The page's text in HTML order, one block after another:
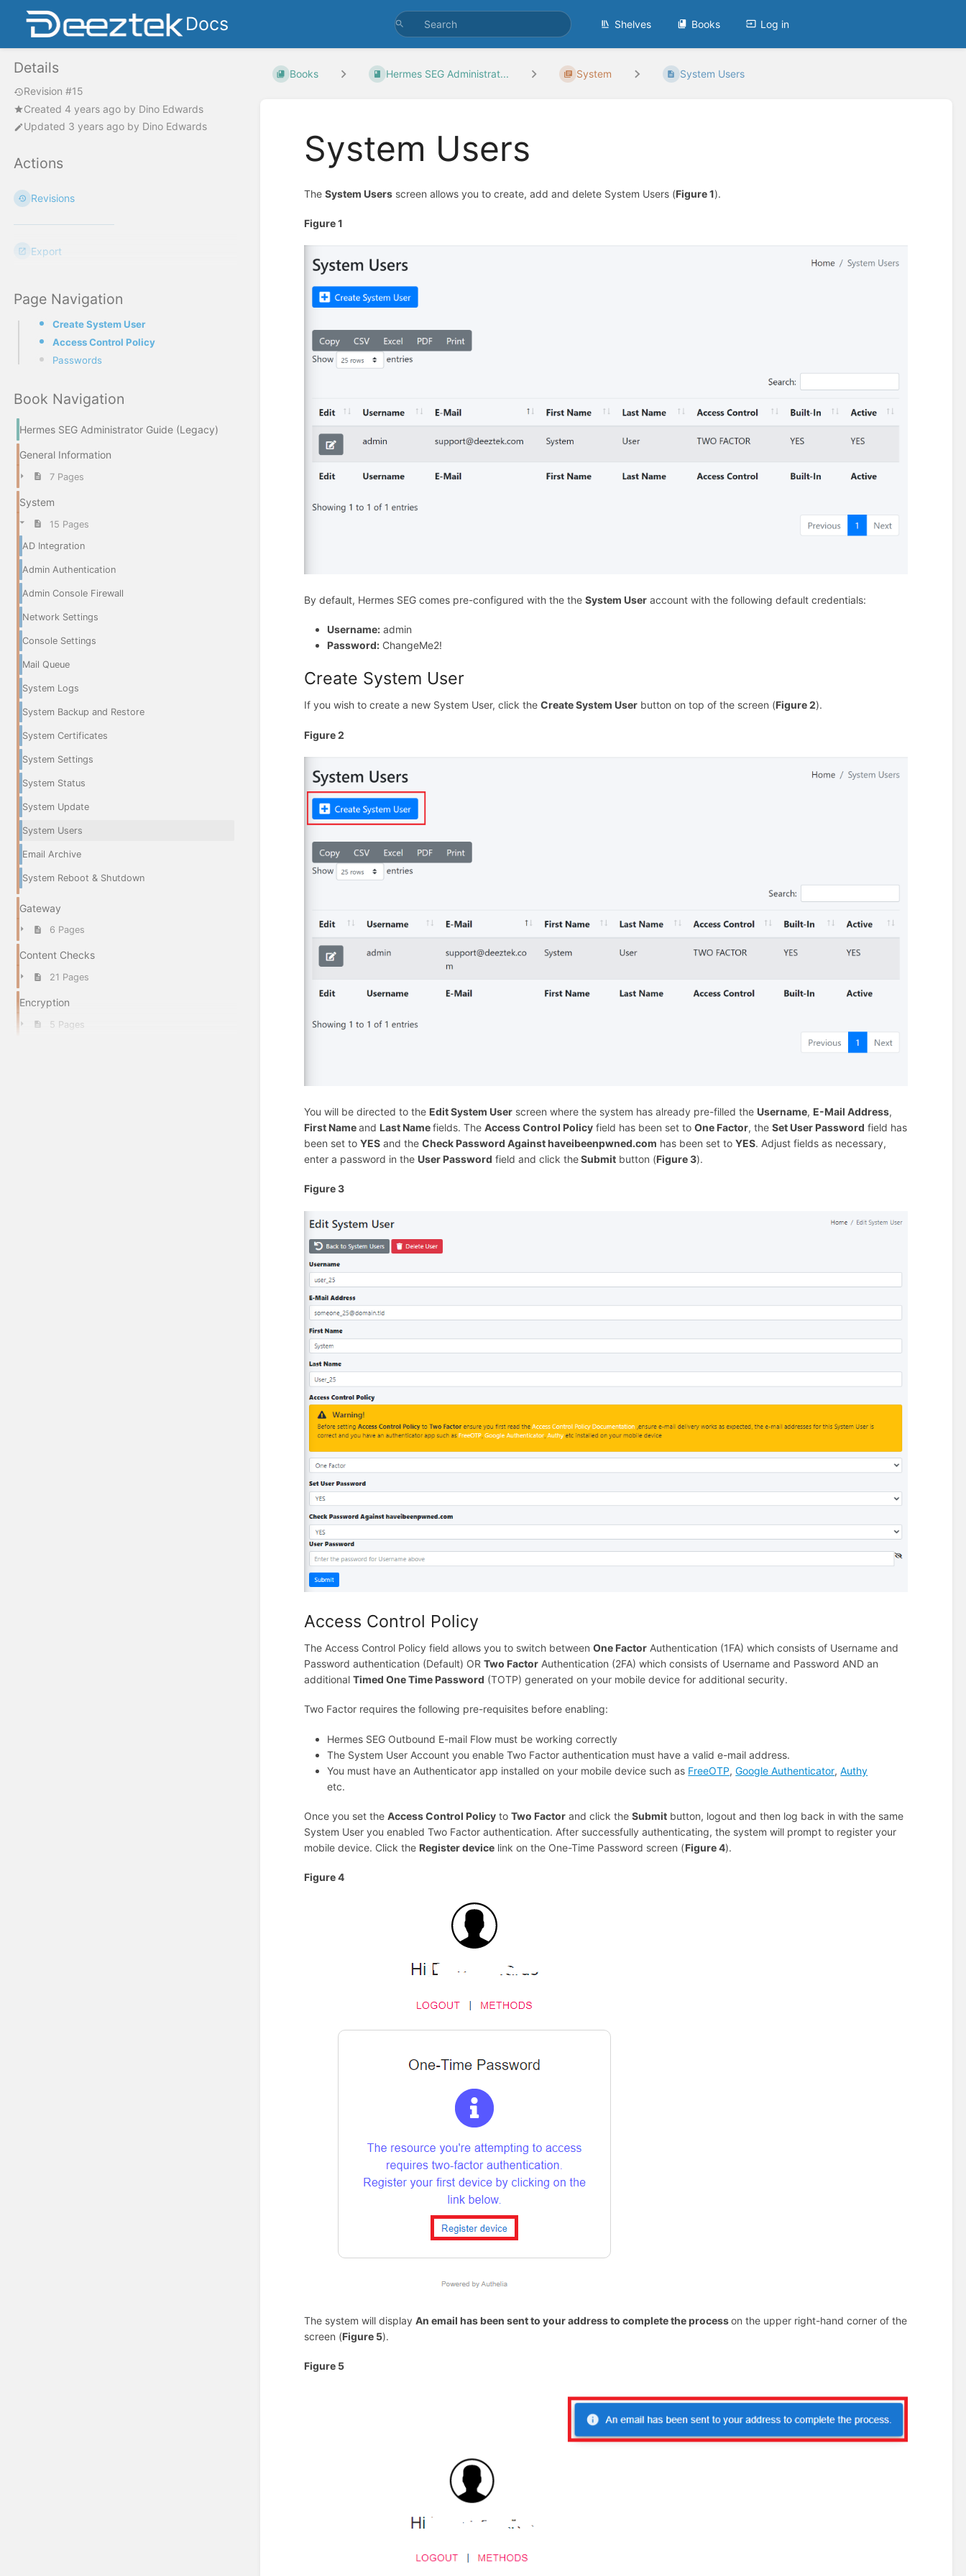
Docs Shelves Books Log in
Details
Revision #15
Created 4 years ago by Dino Edwards
Updated 3 years ago by Dino Edwards
Actions
Revisions
Export
Page Navigation
Create System User
Access Control Policy
Passwords
Book Navigation
Hermes SEG Administrator Guide (Legacy)
General Information
7 Pages
System
15 Pages
AD Integration
Admin Authentication
Admin Console Firewall
Network Settings
Console Settings
Mail Queue
System Logs
System Backup and Restore
System Certificates
System Settings
System Status
System Update
System Users
Email Archive
System Reboot & Shutdown
Gateway
6 Pages
Content Checks
21 Pages
Encryption
5 Pages
Books Hermes SEG Administrat... System System Users
System Users
TheSystem Users screen allows you to create, add and delete System Users (Figure 1).
Figure 1
By default, Hermes SEG comes pre-configured with the theSystem User account with the following default credentials:
Username: admin
Password: ChangeMe2!
Create System User
If you wish to create a new System User, click theCreate System User button on top of the screen (Figure 2).
Figure 2
You will be directed to the Edit System User screen where the system has already pre-filled the Username, E-Mail Address,
First Nameand Last Namefields. TheAccess Control Policy field has been set toOne Factor, theSet User Password field has
been set toYES and theCheck Password Against haveibeenpwned.com has been set toYES. Adjust fields as necessary,
enter a password in the User Password field and click theSubmit button (Figure 3).
Figure 3
Access Control Policy
The Access Control Policy field allows you to switch betweenOne Factor Authentication (1FA) which consists of Username and
Password authentication (Default) ORTwo Factor Authentication (2FA) which consists of Username and Password AND an
additionalTimed One Time Password (TOTP) generated on your mobile device for additional security.
Two Factor requires the following pre-requisites before enabling:
Hermes SEG Outbound E-mail Flow must be working correctly
The System User Account you enable Two Factor authentication must have a valid e-mail address.
You must have an Authenticator app installed on your mobile device such as FreeOTP,Google Authenticator,Authy
etc.
Once you set theAccess Control Policy toTwo Factor and click theSubmit button, logout and then log back in with the same
System User you enabled Two Factor authentication. After successfully authenticating, the system will prompt to register your
mobile device. Click the Register device link on the One-Time Password screen (Figure 4).
Figure 4
The system will displayAn email has been sent to your address to complete the processon the upper right-hand corner of the
screen (Figure 5).
Figure 5